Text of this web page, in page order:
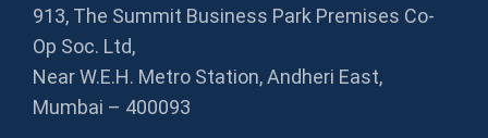
913, The Summit Business Park Premises Co-
Op Soc. Ltd,
Near W.E.H. Metro Station, Andheri East,
Mumbai – 400093